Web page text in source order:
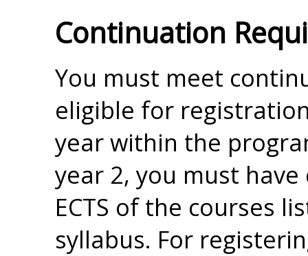
Continuation
You must meet
eligible for
year within the
year 2, you must
ECTS of the courses
syllabus. For